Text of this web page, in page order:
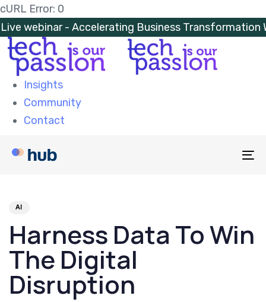
cURL Error: 0
Skip
links
Skip
to
primary
navigation
Skip
content
Live webinar - Accelerating Business
Insights
Community
Contact
AI
Harness Data To Win
The Digital
Disruption